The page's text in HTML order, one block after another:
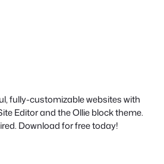
fully-customizable websites with
Editor and the Ollie block theme.
Download for free today!